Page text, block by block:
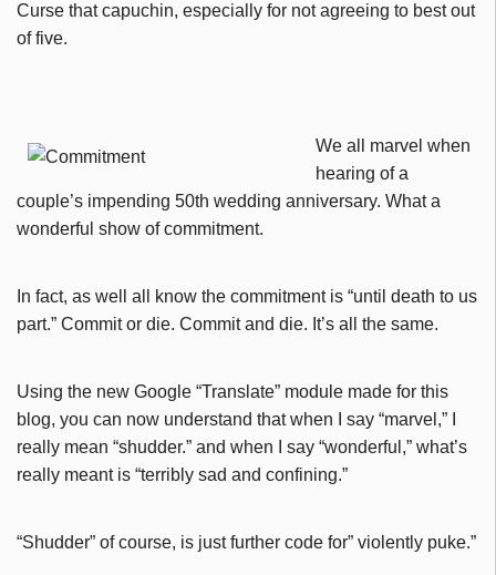
Curse that capuchin, especially for not agreeing to best out
of five.
We all marvel when
hearing of a
couple’s impending 50th wedding anniversary. What a
wonderful show of commitment.
In fact, as well all know the commitment is “until death to us
part.” Commit or die. Commit and die. It’s all the same.
Using the new Google “Translate” module made for this
blog, you can now understand that when I say “marvel,” I
really mean “shudder.” and when I say “wonderful,” what’s
really meant is “terribly sad and confining.”
“Shudder” of course, is just further code for” violently puke.”